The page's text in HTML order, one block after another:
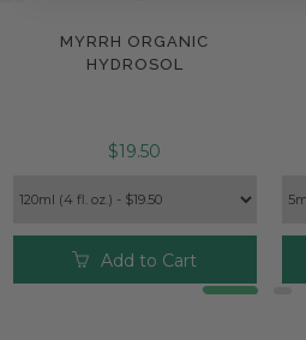
MYRRH ORGANIC
HYDROSOL
$19.50
Add to Cart